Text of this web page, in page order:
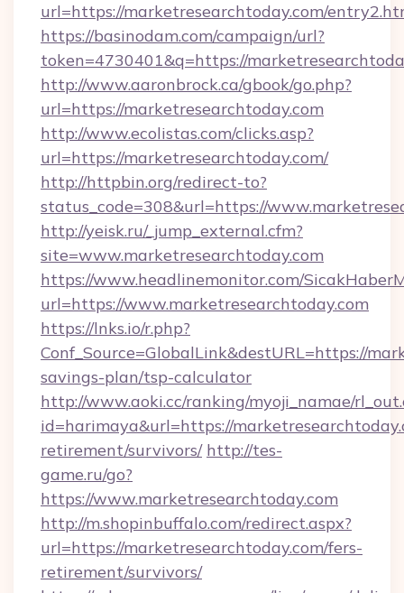
url=https://marketresearchtoday.com/
https://basinodam.com/campaign/url?
token=4730401&q=https://
http://www.aaronbrock.ca/gbook/go.php?
url=https://marketresearchtoday.com
http://www.ecolistas.com/clicks.asp?
url=https://marketresearchtoday.com/
http://httpbin.org/redirect-to?
status_code=308&url=https://
http://yeisk.ru/_jump_external.cfm?
site=www.marketresearchtoday.com
https://www.headlinemonitor.com/
url=https://www.marketresearchtoday.com
https://lnks.io/r.php?
Conf_Source=GlobalLink&destURL=https://
savings-plan/tsp-calculator
http://www.aoki.cc/ranking/myoji_namae/
id=harimaya&url=https://
retirement/survivors/ http://tes-
game.ru/go?
https://www.marketresearchtoday.com
http://m.shopinbuffalo.com/redirect.aspx?
url=https://marketresearchtoday.com/fers-
retirement/survivors/